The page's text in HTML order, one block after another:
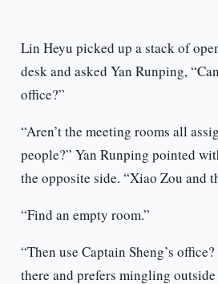
Lin Heyu picked up a stack of
desk and asked Yan Runping,
office?”
“Aren’t the meeting rooms all
people?” Yan Runping pointed
the opposite side. “Xiao Zou and
“Find an empty room.”
“Then use Captain Sheng’s
there and prefers mingling outside